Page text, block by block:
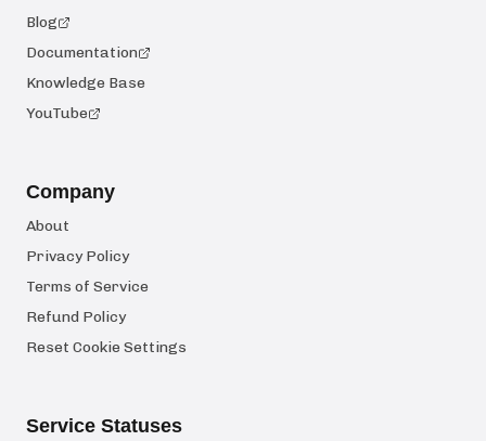
Blog
Documentation
Knowledge Base
YouTube
Company
About
Privacy Policy
Terms of Service
Refund Policy
Reset Cookie Settings
Service Statuses